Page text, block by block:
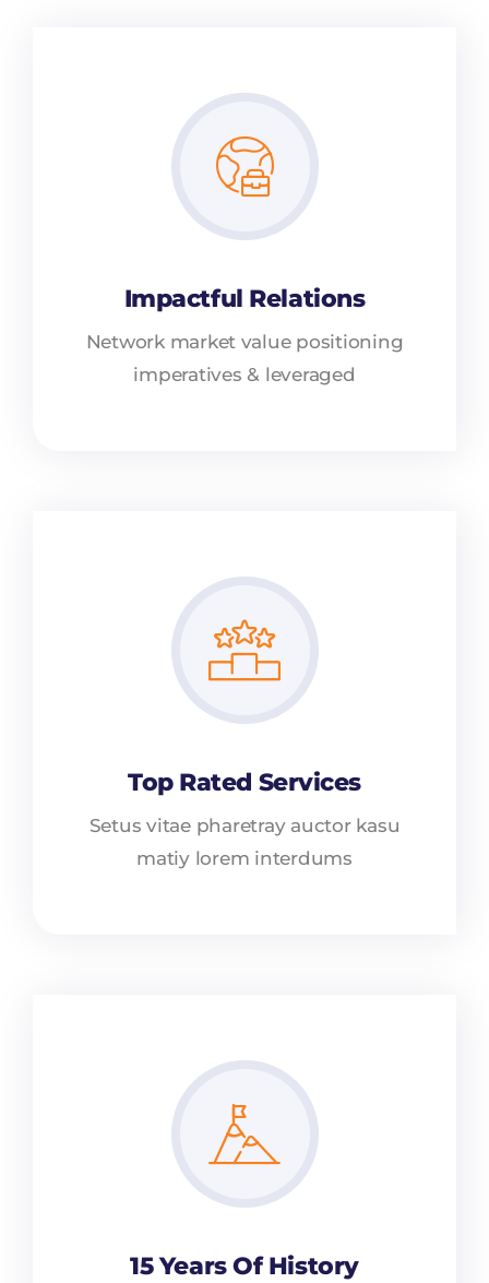
Impactful Relations
Network market value positioning
imperatives & leveraged
Top Rated Services
Setus vitae pharetray auctor kasu
matiy lorem interdums
15 Years Of History